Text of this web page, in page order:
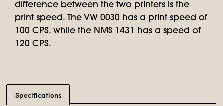
difference between the two printers is the
print speed. The VW 0030 has a print speed of
100 CPS, while the NMS 1431 has a speed of
120 CPS.
Specifications